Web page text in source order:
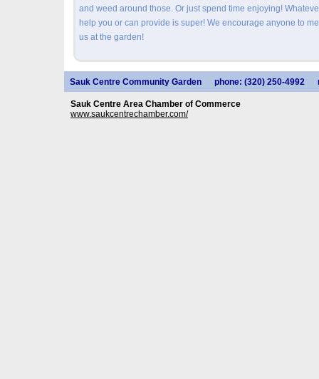
and weed around those. Or just spend time enjoying!
help you or can provide is super! We encourage anyone to
us at the garden!
Sauk Centre Community Garden phone: (320) 250-4992
Sauk Centre Area Chamber of Commerce
www.saukcentrechamber.com/